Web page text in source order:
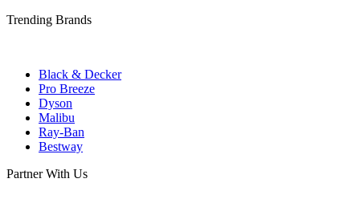
Trending Brands
Black & Decker
Pro Breeze
Dyson
Malibu
Ray-Ban
Bestway
Partner With Us